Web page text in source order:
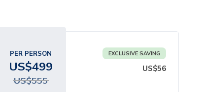
PER PERSON
US$499
US$555
EXCLUSIVE SAVING
US$56